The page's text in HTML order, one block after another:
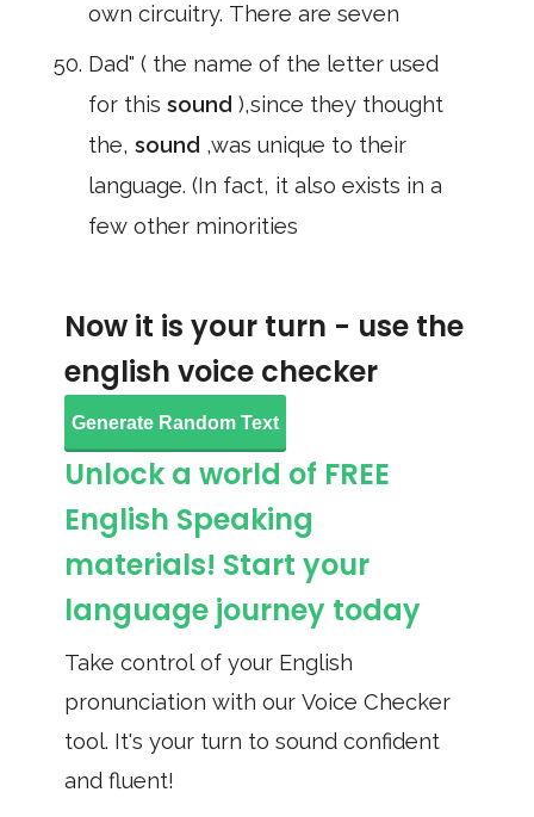
own circuitry. There are seven
Dad" ( the name of the letter used
for this sound ),since they thought
the, sound ,was unique to their
language. (In fact, it also exists in a
few other minorities
Now it is your turn - use the
english voice checker
Generate Random Text
Unlock a world of FREE
English Speaking
materials! Start your
language journey today
Take control of your English
pronunciation with our Voice Checker
tool. It's your turn to sound confident
and fluent!